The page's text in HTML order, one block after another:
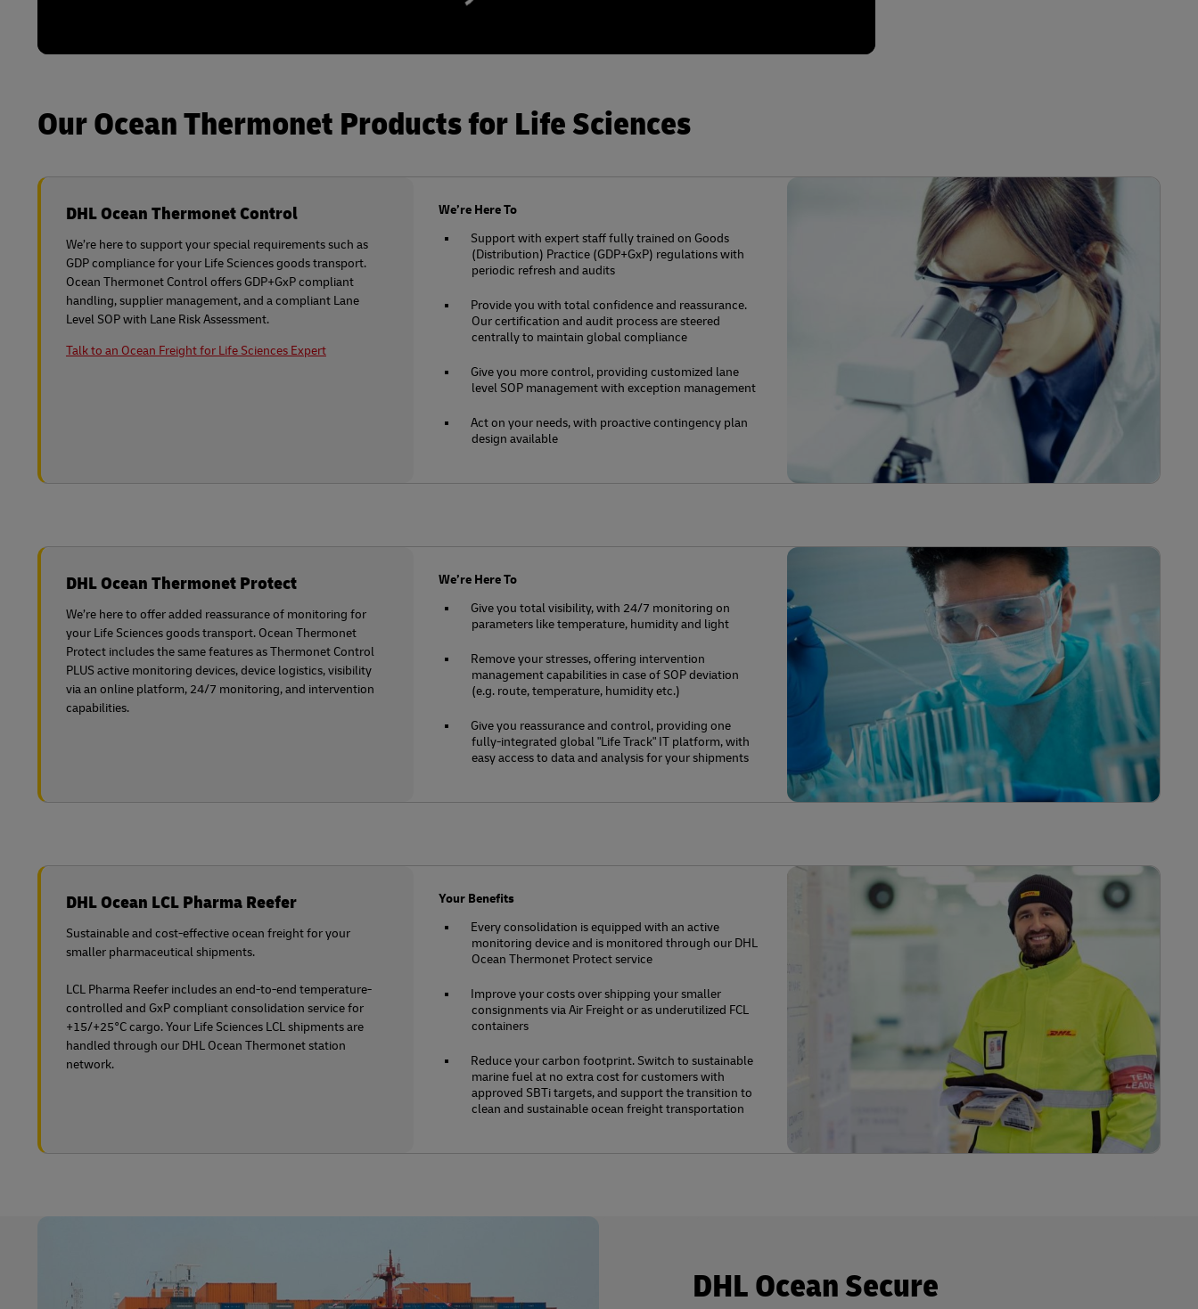
Our Ocean Thermonet Products for Life Sciences
DHL Ocean Thermonet Control
We’re here to support your special requirements such as
GDP compliance for your Life Sciences goods transport.
Ocean Thermonet Control offers GDP+GxP compliant
handling, supplier management, and a compliant Lane
Level SOP with Lane Risk Assessment.
Talk to an Ocean Freight for Life Sciences Expert
We’re Here To
Support with expert staff fully trained on Goods
(Distribution) Practice (GDP+GxP) regulations with
periodic refresh and audits
Provide you with total confidence and reassurance.
Our certification and audit process are steered
centrally to maintain global compliance
Give you more control, providing customized lane
level SOP management with exception management
Act on your needs, with proactive contingency plan
design available
DHL Ocean Thermonet Protect
We’re here to offer added reassurance of monitoring for
your Life Sciences goods transport. Ocean Thermonet
Protect includes the same features as Thermonet Control
PLUS active monitoring devices, device logistics, visibility
via an online platform, 24/7 monitoring, and intervention
capabilities.
We’re Here To
Give you total visibility, with 24/7 monitoring on
parameters like temperature, humidity and light
Remove your stresses, offering intervention
management capabilities in case of SOP deviation
(e.g. route, temperature, humidity etc.)
Give you reassurance and control, providing one
fully-integrated global "Life Track" IT platform, with
easy access to data and analysis for your shipments
DHL Ocean LCL Pharma Reefer
Sustainable and cost-effective ocean freight for your
smaller pharmaceutical shipments.
LCL Pharma Reefer includes an end-to-end temperature-
controlled and GxP compliant consolidation service for
+15/+25°C cargo. Your Life Sciences LCL shipments are
handled through our DHL Ocean Thermonet station
network.
Your Benefits
Every consolidation is equipped with an active
monitoring device and is monitored through our DHL
Ocean Thermonet Protect service
Improve your costs over shipping your smaller
consignments via Air Freight or as underutilized FCL
containers
Reduce your carbon footprint. Switch to sustainable
marine fuel at no extra cost for customers with
approved SBTi targets, and support the transition to
clean and sustainable ocean freight transportation
DHL Ocean Secure